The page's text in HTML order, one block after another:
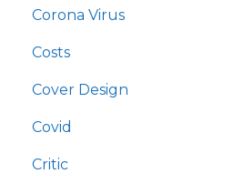
Corona Virus
Costs
Cover Design
Covid
Critic